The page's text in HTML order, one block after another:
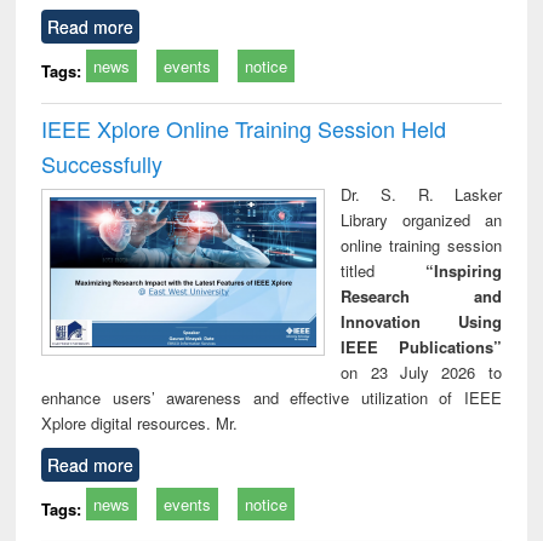
Read more
Tags: news events notice
IEEE Xplore Online Training Session Held
Successfully
Dr. S. R. Lasker
Library organized an
online training session
titled “Inspiring
Research and
Innovation Using
IEEE Publications”
on 23 July 2026 to
enhance users’ awareness and effective utilization of IEEE
Xplore digital resources. Mr.
Read more
Tags: news events notice